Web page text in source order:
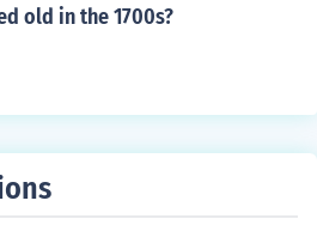
old in the 1700s?